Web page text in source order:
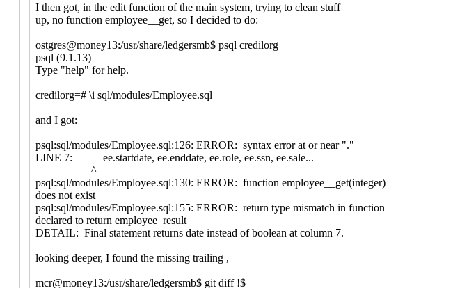
I then got, in the edit function of the main system, trying to clean stuff
up, no function employee__get, so I decided to do:
ostgres@money13:/usr/share/ledgersmb$ psql credilorg
psql (9.1.13)
Type "help" for help.
credilorg=# \i sql/modules/Employee.sql
and I got:
psql:sql/modules/Employee.sql:126: ERROR: syntax error at or near "."
LINE 7: ee.startdate, ee.enddate, ee.role, ee.ssn, ee.sale...
^
psql:sql/modules/Employee.sql:130: ERROR: function employee__get(integer)
does not exist
psql:sql/modules/Employee.sql:155: ERROR: return type mismatch in function
declared to return employee_result
DETAIL: Final statement returns date instead of boolean at column 7.
looking deeper, I found the missing trailing ,
mcr@money13:/usr/share/ledgersmb$ git diff !$